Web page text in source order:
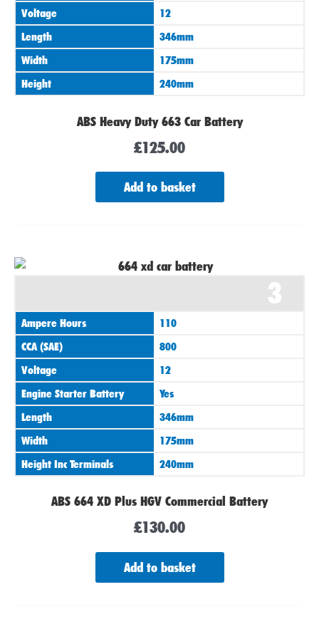
Voltage
12
Length
346mm
Width
175mm
Height
240mm
ABS Heavy Duty 663 Car Battery
£125.00
Add to basket
3
Ampere Hours
110
CCA (SAE)
800
Voltage
12
Engine Starter Battery
Yes
Length
346mm
Width
175mm
Height Inc Terminals
240mm
ABS 664 XD Plus HGV Commercial Battery
£130.00
Add to basket